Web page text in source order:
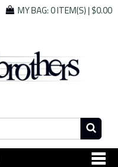
MY BAG:0 ITEM(S)|$0.00